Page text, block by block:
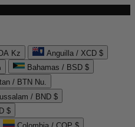
Kz
Anguilla / XCD $
Bahamas / BSD $
/ BTN Nu.
/ BND $
$